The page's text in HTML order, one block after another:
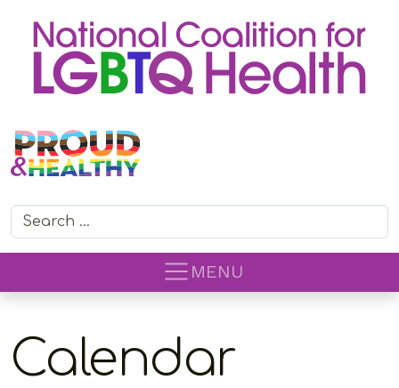
Search for:
MENU
Calendar